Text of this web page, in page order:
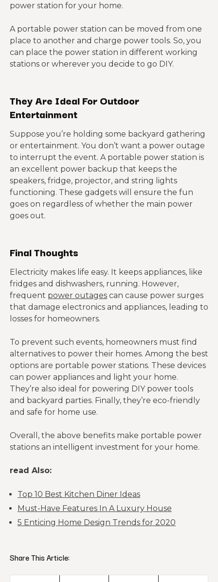
power station for your home.
A portable power station can be moved from one
place to another and charge power tools. So, you
can place the power station in different working
stations or wherever you decide to go DIY.
They Are Ideal For Outdoor
Entertainment
Suppose you’re holding some backyard gathering
or entertainment. You don’t want a power outage
to interrupt the event. A portable power station is
an excellent power backup that keeps the
speakers, fridge, projector, and string lights
functioning. These gadgets will ensure the fun
goes on regardless of whether the main power
goes out.
Final Thoughts
Electricity makes life easy. It keeps appliances, like
fridges and dishwashers, running. However,
frequent power outages can cause power surges
that damage electronics and appliances, leading to
losses for homeowners.
To prevent such events, homeowners must find
alternatives to power their homes. Among the best
options are portable power stations. These devices
can power appliances and light your home.
They’re also ideal for powering DIY power tools
and backyard parties. Finally, they’re eco-friendly
and safe for home use.
Overall, the above benefits make portable power
stations an intelligent investment for your home.
read Also:
Top 10 Best Kitchen Diner Ideas
Must-Have Features In A Luxury House
5 Enticing Home Design Trends for 2020
Share This Article: